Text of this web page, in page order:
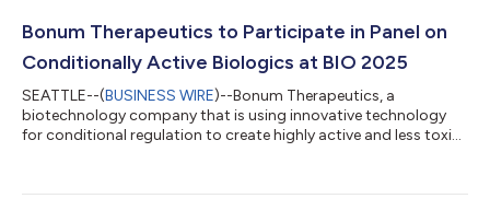
PD-L1-IFNa, PD1-IL2, and others. Its broad claims cover any
therapeutic using a dual bind...
Bonum Therapeutics to Participate in Panel on
Conditionally Active Biologics at BIO 2025
SEATTLE--(BUSINESS WIRE)--Bonum Therapeutics, a
biotechnology company that is using innovative technology
for conditional regulation to create highly active and less toxic
and ADCs: Conditionally Active Biologics.” The panel will be held